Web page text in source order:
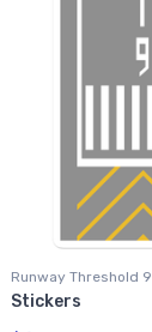
Runway Threshold 9
Stickers